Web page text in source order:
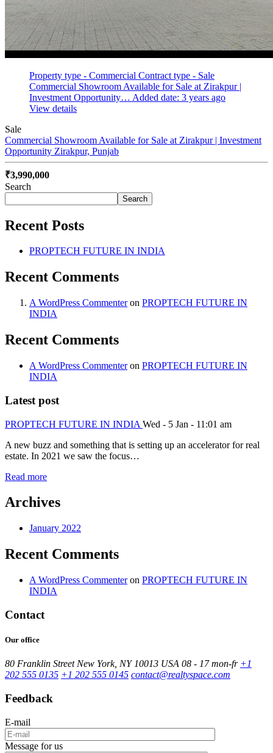
Property type - Commercial Contract type - Sale
Commercial Showroom Available for Sale at Zirakpur |
Investment Opportunity… Added date: 3 years ago
View details
Sale
Commercial Showroom Available for Sale at Zirakpur | Investment
Opportunity Zirakpur, Punjab
₹3,990,000
Search
Search
Recent Posts
PROPTECH FUTURE IN INDIA
Recent Comments
A WordPress Commenteron PROPTECH FUTURE IN
INDIA
Recent Comments
A WordPress Commenteron PROPTECH FUTURE IN
INDIA
Latest post
PROPTECH FUTURE IN INDIA Wed - 5 Jan - 11:01 am
A new buzz and something that is setting up an accelerator for real
estate. In 2021 we saw the focus…
Read more
Archives
January 2022
Recent Comments
A WordPress Commenteron PROPTECH FUTURE IN
INDIA
Contact
Our office
80 Franklin Street New York, NY 10013 USA 08 - 17 mon-fr +1
202 555 0135 +1 202 555 0145 contact@realtyspace.com
Feedback
E-mail
Message for us